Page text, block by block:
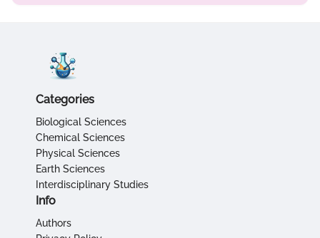
Categories
Biological Sciences
Chemical Sciences
Physical Sciences
Earth Sciences
Interdisciplinary Studies
Info
Authors